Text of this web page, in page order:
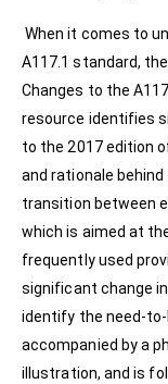
When it comes to
A117.1 standard,
Changes to the
resource identifies
to the 2017 edition
and rationale
transition between
which is aimed at
frequently used
significant change
identify the need-
accompanied by a
illustration, and is